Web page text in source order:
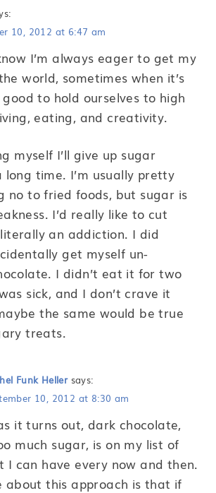
10, 2012 at 6:47 am
I’m always eager to get my
world, sometimes when it’s
to hold ourselves to high
eating, and creativity.
myself I’ll give up sugar
long time. I’m usually pretty
no to fried foods, but sugar is
I’d really like to cut
an addiction. I did
get myself un-
I didn’t eat it for two
sick, and I don’t crave it
the same would be true
treats.
Funk Heller says:
10, 2012 at 8:30 am
it turns out, dark chocolate,
much sugar, is on my list of
I can have every now and then.
about this approach is that if